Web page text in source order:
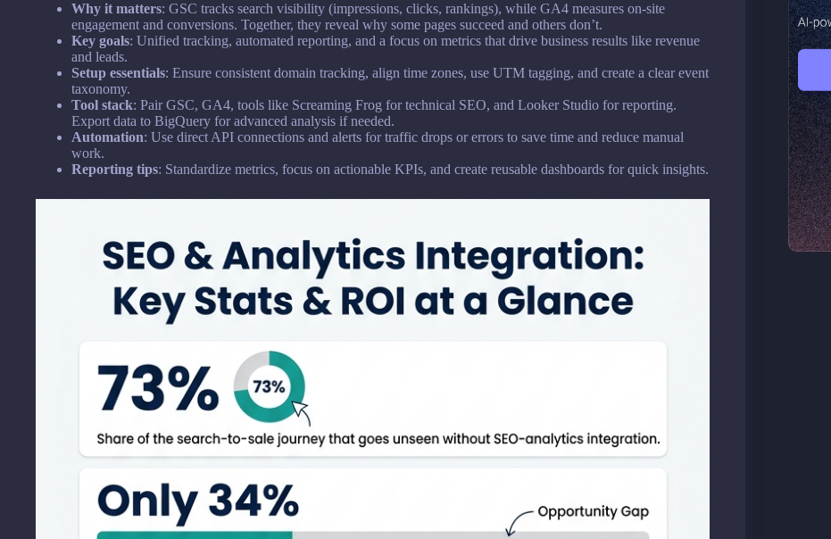
Why it matters: GSC tracks search visibility (impressions, clicks, rankings), while GA4 measures on-site
engagement and conversions. Together, they reveal why some pages succeed and others don’t.
Key goals: Unified tracking, automated reporting, and a focus on metrics that drive business results like revenue
and leads.
Setup essentials: Ensure consistent domain tracking, align time zones, use UTM tagging, and create a clear event
taxonomy.
Tool stack: Pair GSC, GA4, tools like Screaming Frog for technical SEO, and Looker Studio for reporting.
Export data to BigQuery for advanced analysis if needed.
Automation: Use direct API connections and alerts for traffic drops or errors to save time and reduce manual
work.
Reporting tips: Standardize metrics, focus on actionable KPIs, and create reusable dashboards for quick insights.